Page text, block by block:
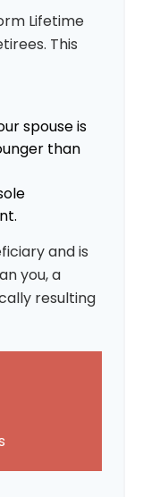
Lifetime
This
spouse is
than
and is
you, a
resulting